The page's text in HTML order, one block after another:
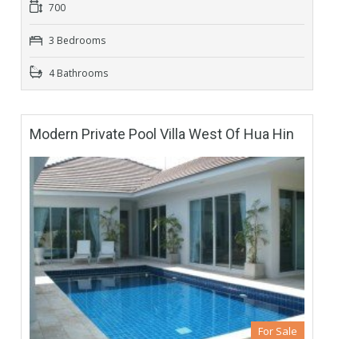
700
3 Bedrooms
4 Bathrooms
Modern Private Pool Villa West Of Hua Hin
For Sale